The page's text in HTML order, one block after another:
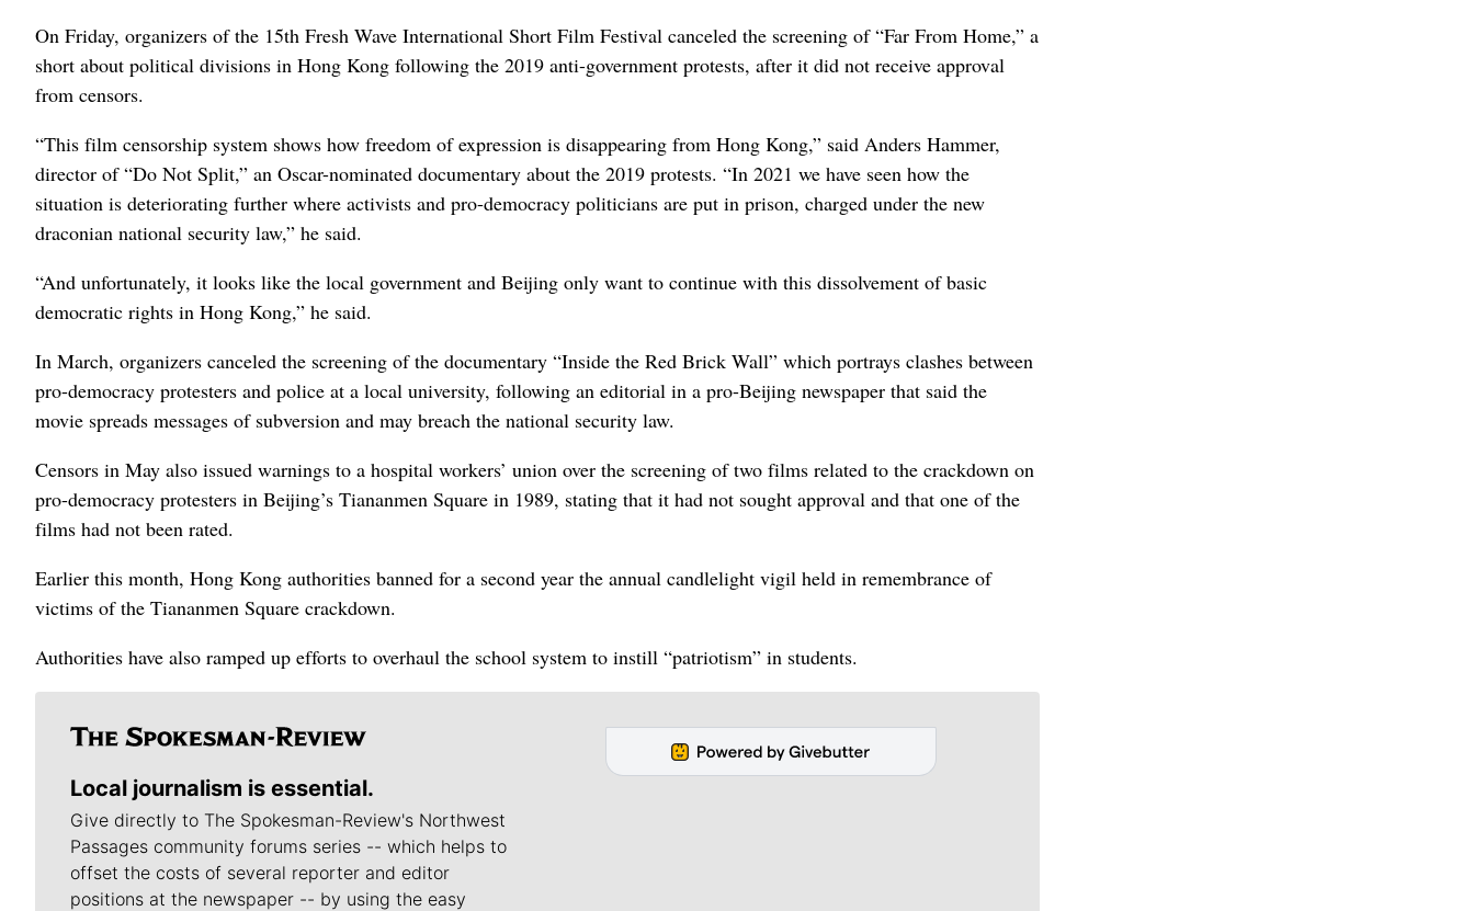
On Friday, organizers of the 15th Fresh Wave International Short Film Festival canceled the screening of “Far From Home,” a
short about political divisions in Hong Kong following the 2019 anti-government protests, after it did not receive approval
from censors.
“This film censorship system shows how freedom of expression is disappearing from Hong Kong,” said Anders Hammer,
director of “Do Not Split,” an Oscar-nominated documentary about the 2019 protests. “In 2021 we have seen how the
situation is deteriorating further where activists and pro-democracy politicians are put in prison, charged under the new
draconian national security law,” he said.
“And unfortunately, it looks like the local government and Beijing only want to continue with this dissolvement of basic
democratic rights in Hong Kong,” he said.
In March, organizers canceled the screening of the documentary “Inside the Red Brick Wall” which portrays clashes between
pro-democracy protesters and police at a local university, following an editorial in a pro-Beijing newspaper that said the
movie spreads messages of subversion and may breach the national security law.
Censors in May also issued warnings to a hospital workers’ union over the screening of two films related to the crackdown on
pro-democracy protesters in Beijing’s Tiananmen Square in 1989, stating that it had not sought approval and that one of the
films had not been rated.
Earlier this month, Hong Kong authorities banned for a second year the annual candlelight vigil held in remembrance of
victims of the Tiananmen Square crackdown.
Authorities have also ramped up efforts to overhaul the school system to instill “patriotism” in students.
Local journalism is essential.
Give directly to The Spokesman-Review's Northwest
Passages community forums series -- which helps to
offset the costs of several reporter and editor
positions at the newspaper -- by using the easy